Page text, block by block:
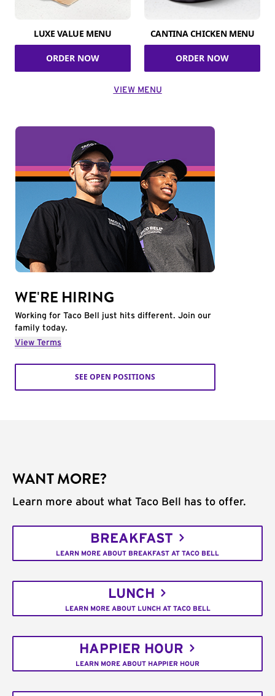
LUXE VALUE MENU
ORDER NOW
CANTINA CHICKEN MENU
ORDER NOW
VIEW MENU
WE'RE HIRING
Working for Taco Bell just hits different. Join our
family today.
View Terms
SEE OPEN POSITIONS
WANT MORE?
Learn more about what Taco Bell has to offer.
BREAKFAST
LEARN MORE ABOUT BREAKFAST AT TACO BELL
LUNCH
LEARN MORE ABOUT LUNCH AT TACO BELL
HAPPIER HOUR
LEARN MORE ABOUT HAPPIER HOUR